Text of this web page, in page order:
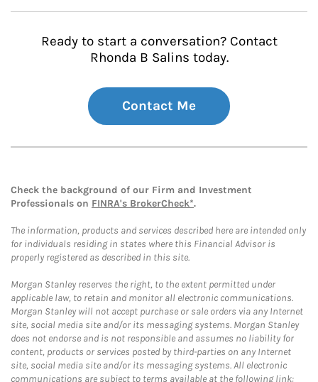
Ready to start a conversation? Contact
Rhonda B Salins today.
Contact Me
Check the background of our Firm and Investment
Professionals on FINRA's BrokerCheck*.
The information, products and services described here are intended only
for individuals residing in states where this Financial Advisor is
properly registered as described in this site.
Morgan Stanley reserves the right, to the extent permitted under
applicable law, to retain and monitor all electronic communications.
Morgan Stanley will not accept purchase or sale orders via any Internet
site, social media site and/or its messaging systems. Morgan Stanley
does not endorse and is not responsible and assumes no liability for
content, products or services posted by third-parties on any Internet
site, social media site and/or its messaging systems. All electronic
communications are subject to terms available at the following link: